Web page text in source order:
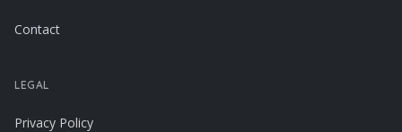
Contact
LEGAL
Privacy Policy